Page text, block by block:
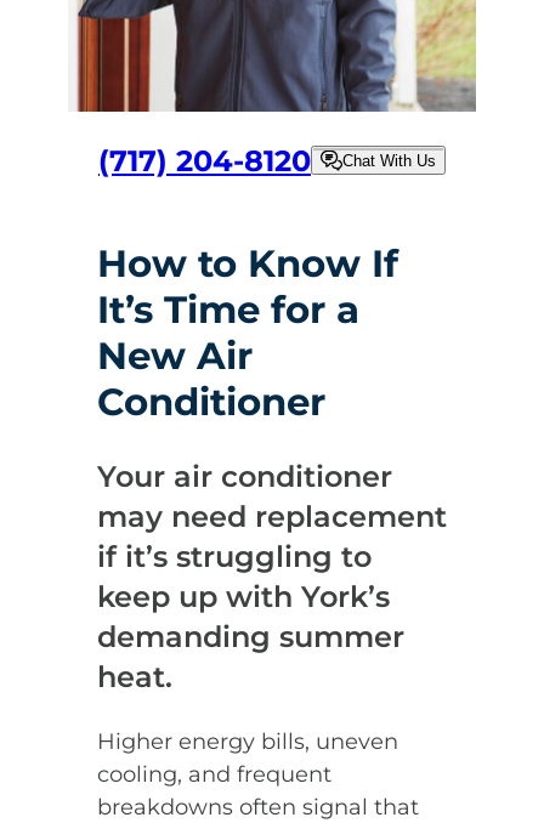
(717) 204-8120 Chat With Us
How to Know If
It’s Time for a
New Air
Conditioner
Your air conditioner
may need replacement
if it’s struggling to
keep up with York’s
demanding summer
heat.
Higher energy bills, uneven
cooling, and frequent
breakdowns often signal that